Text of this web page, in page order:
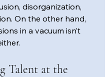
disorganization,
On the other hand,
in a vacuum isn’t
Talent at the